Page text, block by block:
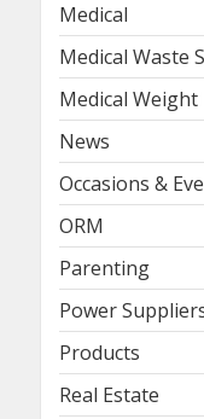
Medical
Medical Waste
Medical Weight
News
Occasions &
ORM
Parenting
Power
Products
Real Estate